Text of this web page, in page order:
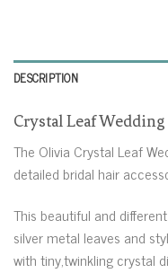
DESCRIPTION
Crystal Leaf
The Olivia Crystal Leaf
detailed bridal hair
This beautiful and
silver metal leaves and
with tiny,twinkling crystal